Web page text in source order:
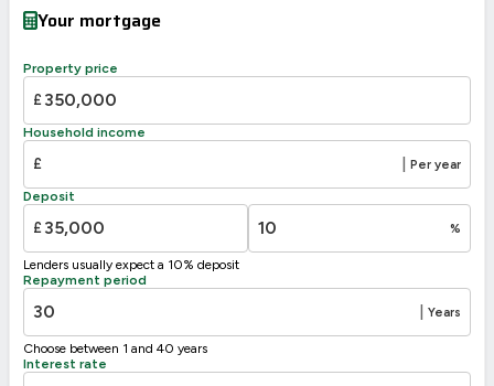
Your mortgage
Property price
£
Household income
£ Per year
Deposit
£ %
Lenders usually expect a 10% deposit
Repayment period
Years
Choose between 1 and 40 years
Interest rate